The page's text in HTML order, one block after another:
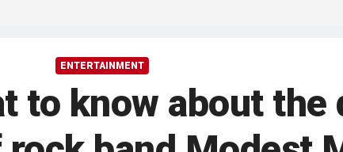
ENTERTAINMENT
to know about the